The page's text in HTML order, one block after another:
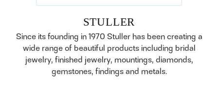
STULLER
Since its founding in 1970 Stuller has been creating a
wide range of beautiful products including bridal
jewelry, finished jewelry, mountings, diamonds,
gemstones, findings and metals.